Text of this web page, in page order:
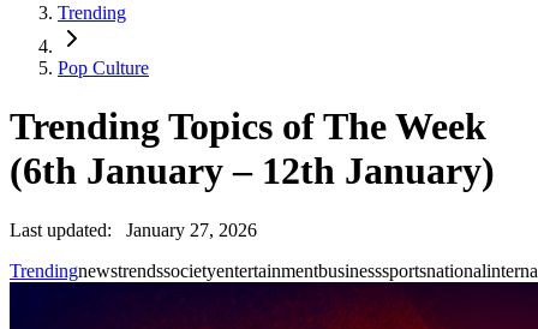
Trending
Pop Culture
Trending Topics of The Week
(6th January – 12th January)
Last updated:
January 27, 2026
Trendingnewstrendssocietyentertainmentbusinesssportsnational